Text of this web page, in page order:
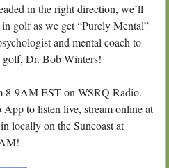
in the right direction, we’ll
golf as we get “Purely Mental”
and mental coach to
golf, Dr. Bob Winters!
9AM EST on WSRQ Radio.
to listen live, stream online at
locally on the Suncoast at